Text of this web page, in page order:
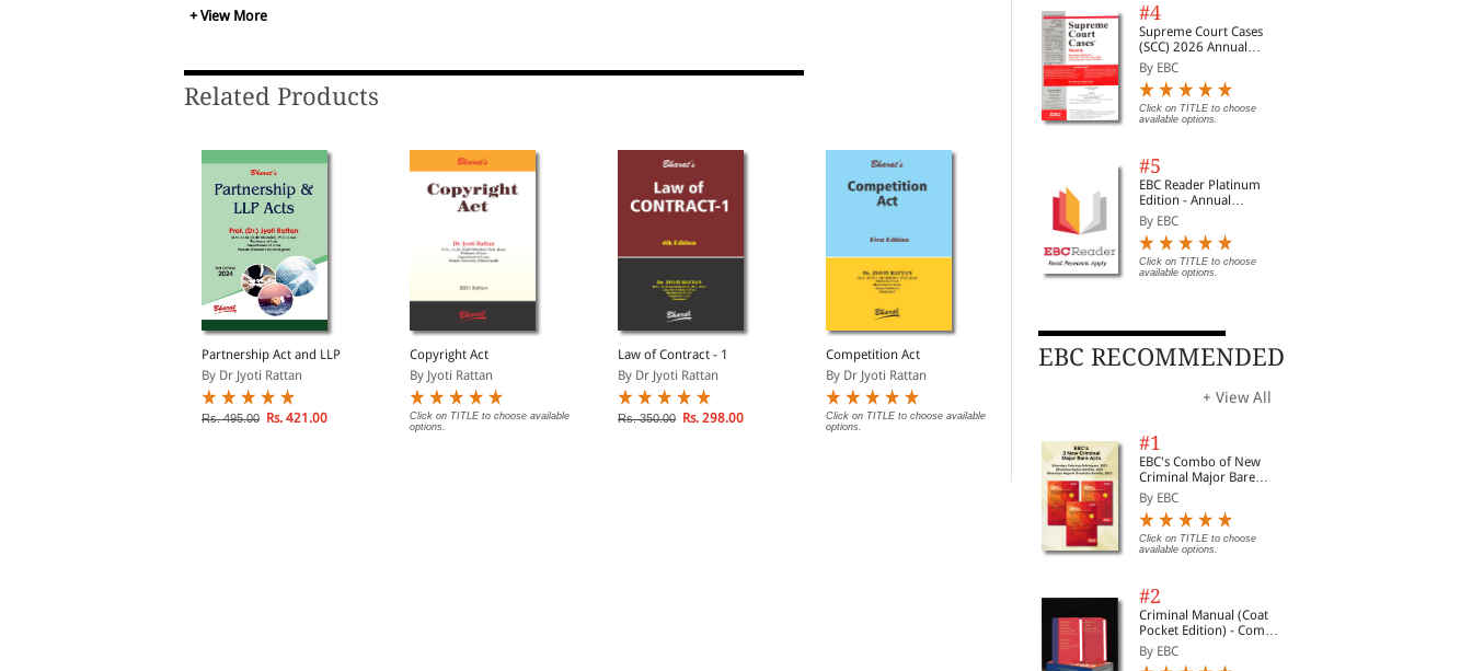
Chapter 9 - Rectification and Correction of the Register
Chapter 12 - Special Provisions for Textile Goods
Chapter 13 - Appellate Board
+ View More
Related Products
Partnership Act and LLP
By Dr Jyoti Rattan
Rs. 495.00 Rs. 421.00
Copyright Act
By Jyoti Rattan
Click on TITLE to choose available
options.
Law of Contract - 1
By Dr Jyoti Rattan
Rs. 350.00 Rs. 298.00
Competition Act
By Dr Jyoti Rattan
Click on TITLE to choose available
options.
Law of Contract - 2
Negotiable Instruments
Act
By Dr Jyoti Rattan
#4
Supreme Court Cases
(SCC) 2026 Annual
Subscription
By EBC
Click on TITLE to choose
available options.
#5
EBC Reader Platinum
Edition - Annual
Subscription Law
eBooks
By EBC
Click on TITLE to choose
available options.
EBC RECOMMENDED
+ View All
#1
EBC's Combo of New
Criminal Major Bare
Acts
By EBC
Click on TITLE to choose
available options.
#2
Criminal Manual (Coat
Pocket Edition) - Combo
of BNS, BNSS and BSA
(Set of 2 Books)
By EBC